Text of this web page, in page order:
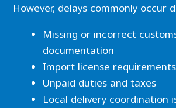
However, delays commonly occur
Missing or incorrect
documentation
Import license requirements
Unpaid duties and taxes
Local delivery coordination